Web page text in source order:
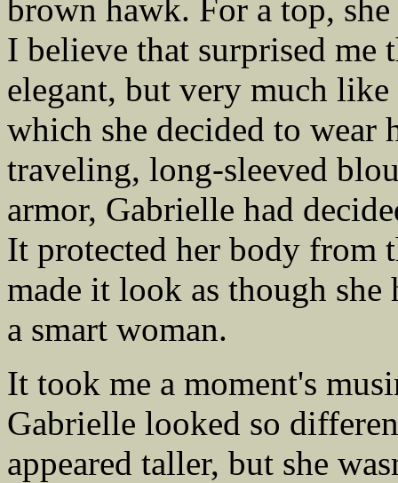
brown hawk. For a top,
I believe that surprised me
elegant, but very much
which she decided to wear
traveling, long-sleeved
armor, Gabrielle had
It protected her body from
made it look as though
a smart woman.
It took me a moment's
Gabrielle looked so
appeared taller, but she